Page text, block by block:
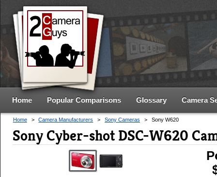
Home Popular Comparisons Glossary Camera
Home > Camera Manufacturers > Sony Cameras > Sony W620
Sony Cyber-shot DSC-W620